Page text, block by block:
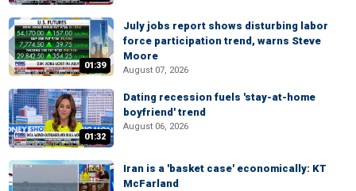
01:39
July jobs report shows disturbing labor
force participation trend, warns Steve
Moore
August 07, 2026
01:32
Dating recession fuels 'stay-at-home
boyfriend' trend
August 06, 2026
Iran is a 'basket case' economically: KT
McFarland